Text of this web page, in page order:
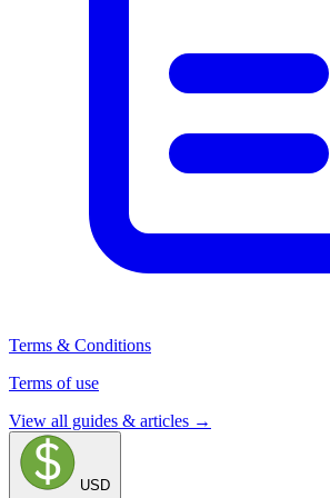
Terms & Conditions
Terms of use
View all guides & articles →
USD